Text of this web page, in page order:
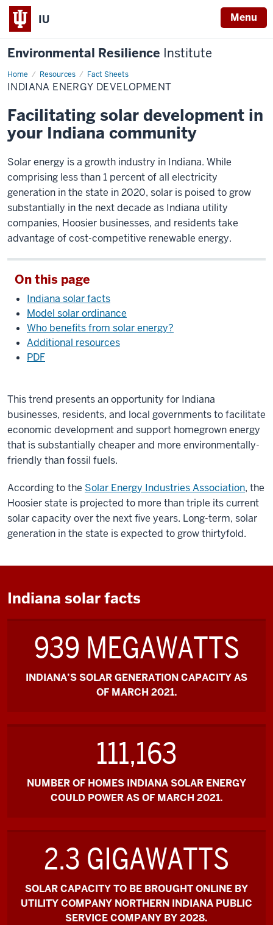
IU Menu
Environmental Resilience Institute
Home Resources Fact Sheets
Indiana
Energy
Development
INDIANA ENERGY DEVELOPMENT
Facilitating solar development in
your Indiana community
Solar energy is a growth industry in Indiana. While
comprising less than 1 percent of all electricity
generation in the state in 2020, solar is poised to grow
substantially in the next decade as Indiana utility
companies, Hoosier businesses, and residents take
advantage of cost-competitive renewable energy.
On this page
Indiana solar facts
Model solar ordinance
Who benefits from solar energy?
Additional resources
PDF
This trend presents an opportunity for Indiana
businesses, residents, and local governments to facilitate
economic development and support homegrown energy
that is substantially cheaper and more environmentally-
friendly than fossil fuels.
According to the Solar Energy Industries Association, the
Hoosier state is projected to more than triple its current
solar capacity over the next five years. Long-term, solar
generation in the state is expected to grow thirtyfold.
Indiana solar facts
939 MEGAWATTS
INDIANA’S SOLAR GENERATION CAPACITY AS
OF MARCH 2021.
111,163
NUMBER OF HOMES INDIANA SOLAR ENERGY
COULD POWER AS OF MARCH 2021.
2.3 GIGAWATTS
SOLAR CAPACITY TO BE BROUGHT ONLINE BY
UTILITY COMPANY NORTHERN INDIANA PUBLIC
SERVICE COMPANY BY 2028.